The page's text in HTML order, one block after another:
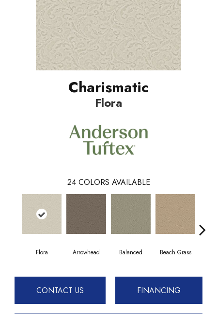
Charismatic
Flora
24 COLORS AVAILABLE
Flora Arrowhead Balanced Beach Grass
CONTACT US FINANCING